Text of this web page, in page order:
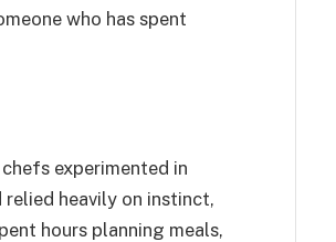
who has spent
experimented in
heavily on instinct,
hours planning meals,